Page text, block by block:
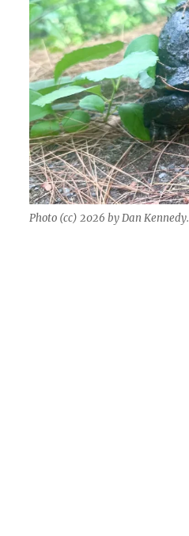
Photo (cc) 2026 by Dan Kennedy.